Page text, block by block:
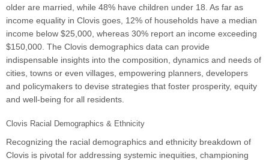
older are married, while 48% have children under 18. As far as
income equality in Clovis goes, 12% of households have a median
income below $25,000, whereas 30% report an income exceeding
$150,000. The Clovis demographics data can provide
indispensable insights into the composition, dynamics and needs of
cities, towns or even villages, empowering planners, developers
and policymakers to devise strategies that foster prosperity, equity
and well-being for all residents.
Clovis Racial Demographics & Ethnicity
Recognizing the racial demographics and ethnicity breakdown of
Clovis is pivotal for addressing systemic inequities, championing